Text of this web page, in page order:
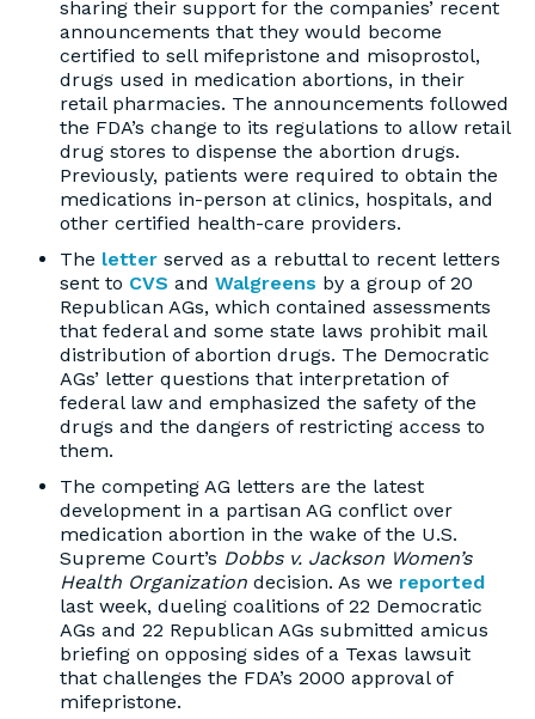
sharing their support for the companies’ recent
announcements that they would become
certified to sell mifepristone and misoprostol,
drugs used in medication abortions, in their
retail pharmacies. The announcements followed
the FDA’s change to its regulations to allow retail
drug stores to dispense the abortion drugs.
Previously, patients were required to obtain the
medications in-person at clinics, hospitals, and
other certified health-care providers.
The letter served as a rebuttal to recent letters
sent to CVS and Walgreens by a group of 20
Republican AGs, which contained assessments
that federal and some state laws prohibit mail
distribution of abortion drugs. The Democratic
AGs’ letter questions that interpretation of
federal law and emphasized the safety of the
drugs and the dangers of restricting access to
them.
The competing AG letters are the latest
development in a partisan AG conflict over
medication abortion in the wake of the U.S.
Supreme Court’s Dobbs v. Jackson Women’s
Health Organization decision. As we reported
last week, dueling coalitions of 22 Democratic
AGs and 22 Republican AGs submitted amicus
briefing on opposing sides of a Texas lawsuit
that challenges the FDA’s 2000 approval of
mifepristone.